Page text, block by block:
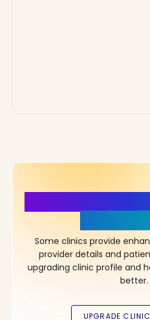
Some clinics provide
provider details and
upgrading clinic profile and
better.